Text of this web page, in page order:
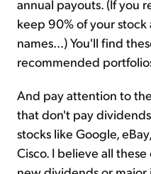
annual payouts. (If you
keep 90% of your
names...) You'll find
recommended
And pay attention to
that don't pay
stocks like Google,
Cisco. I believe all